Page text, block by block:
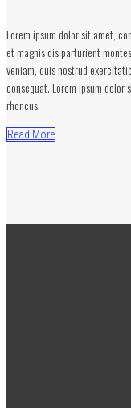
Lorem ipsum dolor sit amet,
et magnis dis parturient
veniam, quis nostrud
consequat. Lorem ipsum
rhoncus.
Read More